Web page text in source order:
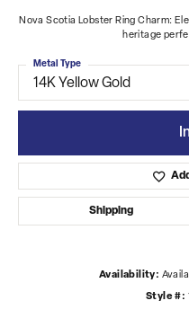
Nova Scotia Lobster Ring Charm:
heritage
14K Yellow Gold
Metal Type
Shipping
Availability:
Style #: